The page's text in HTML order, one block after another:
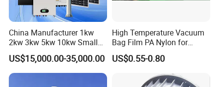
China Manufacturer 1kw
2kw 3kw 5kw 10kw Small
Horizontal Horizontal Axis
Wind Power/Energy Turbine
Price for off Grid on-Grid
System
US$15,000.00-35,000.00
High Temperature Vacuum
Bag Film PA Nylon for
Epoxy Resin Prepreg
US$0.55-0.80